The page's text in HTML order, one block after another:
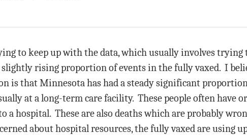
to keep up with the data, which usually involves
slightly rising proportion of events in the fully vaxed. I
is that Minnesota has had a steady significant
at a long-term care facility. These people often have
a hospital. These are also deaths which are probably
about hospital resources, the fully vaxed are using